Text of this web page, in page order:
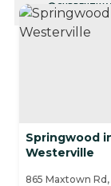
CURRENTLY
Springwood
Westerville
865 Maxtown Rd,